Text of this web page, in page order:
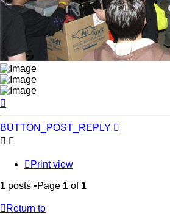
BUTTON_POST_REPLY
Print view
1 posts •Page 1 of 1
Return to